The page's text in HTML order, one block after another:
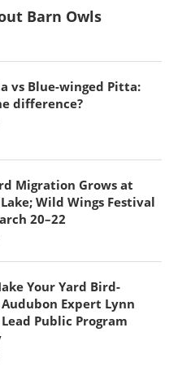
Barn Owls
vs Blue-winged Pitta:
difference?
Migration Grows at
Wild Wings Festival
20–22
Your Yard Bird-
Expert Lynn
Public Program